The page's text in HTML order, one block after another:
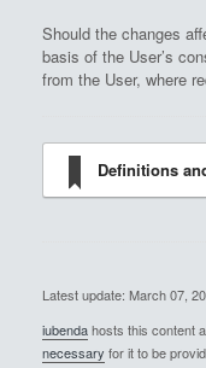
Should the changes
basis of the User’s
from the User, where
Definitions
Latest update: March 07,
iubendahosts this content
necessary for it to be